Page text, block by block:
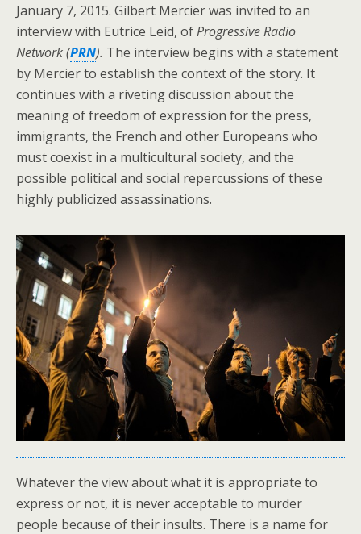
January 7, 2015. Gilbert Mercier was invited to an
interview with Eutrice Leid, ofProgressive Radio
Network (PRN). The interview begins with a statement
by Mercier to establish the context of the story. It
continues with a riveting discussion about the
meaning of freedom of expression for the press,
immigrants, the French and other Europeans who
must coexist in a multicultural society, and the
possible political and social repercussions of these
highly publicized assassinations.
Whatever the view about what it is appropriate to
express or not, it is never acceptable to murder
people because of their insults. There is a name for